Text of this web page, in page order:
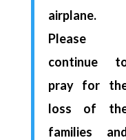
airplane.
Please
continue
pray for
loss of
families